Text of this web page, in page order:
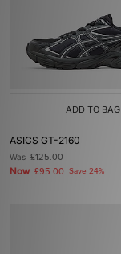
ADD TO BAG
ASICS GT-2160
Was£125.00
Now £95.00 Save 24%